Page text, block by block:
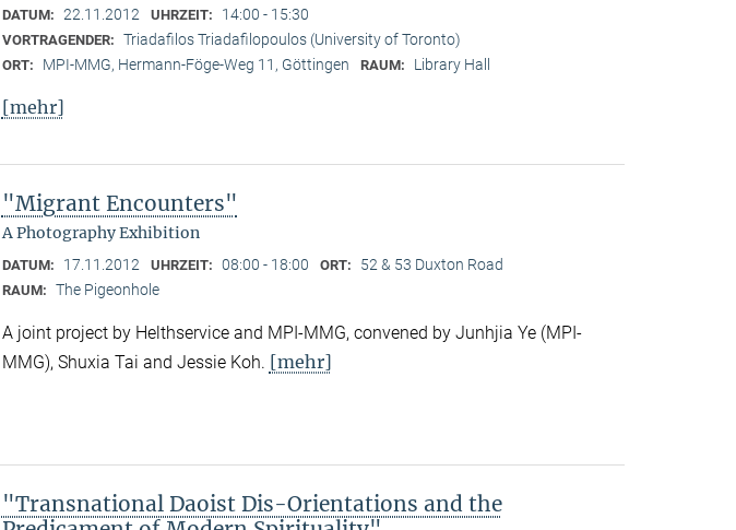
DATUM: 22.11.2012 UHRZEIT: 14:00 - 15:30
VORTRAGENDER: Triadafilos Triadafilopoulos (University of Toronto)
ORT: MPI-MMG, Hermann-Föge-Weg 11, Göttingen RAUM: Library Hall
[mehr]
"Migrant Encounters"
A Photography Exhibition
DATUM: 17.11.2012 UHRZEIT: 08:00 - 18:00 ORT: 52 & 53 Duxton Road
RAUM: The Pigeonhole
A joint project by Helthservice and MPI-MMG, convened by Junhjia Ye (MPI-
MMG), Shuxia Tai and Jessie Koh. [mehr]
"Transnational Daoist Dis-Orientations and the